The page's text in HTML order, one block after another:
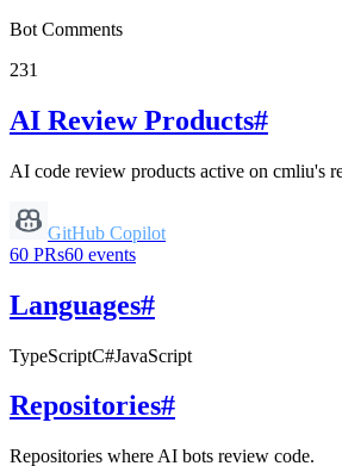
Bot Comments
231
AI Review Products#
AI code review products active on cmliu's
GitHub Copilot
60 PRs60 events
Languages#
TypeScriptC#JavaScript
Repositories#
Repositories where AI bots review code.